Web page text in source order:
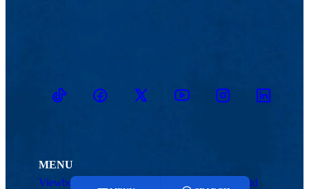
TikTokFacebookTwitter YoutubeInstagramLinkedin
MENU
Viewbook
Admissions & Aid